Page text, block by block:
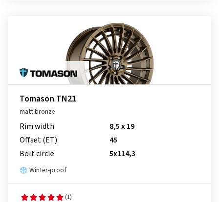
Tomason TN21
matt bronze
Rim width
8,5 x 19
Offset (ET)
45
Bolt circle
5x114,3
Winter-proof
(1)